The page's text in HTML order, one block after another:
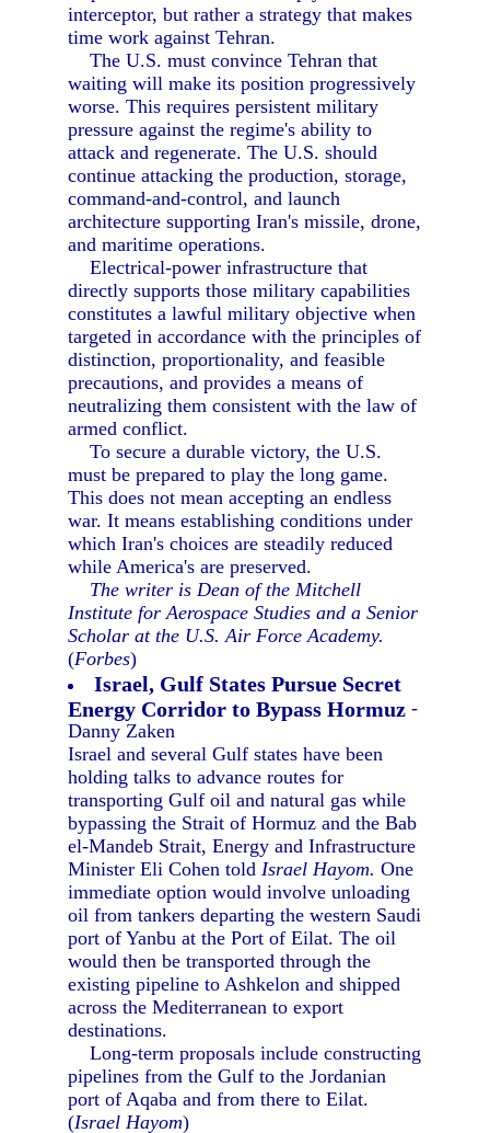
interceptor, but rather a strategy that makes
time work against Tehran.
The U.S. must convince Tehran that
waiting will make its position progressively
worse. This requires persistent military
pressure against the regime's ability to
attack and regenerate. The U.S. should
continue attacking the production, storage,
command-and-control, and launch
architecture supporting Iran's missile, drone,
and maritime operations.
Electrical-power infrastructure that
directly supports those military capabilities
constitutes a lawful military objective when
targeted in accordance with the principles of
distinction, proportionality, and feasible
precautions, and provides a means of
neutralizing them consistent with the law of
armed conflict.
To secure a durable victory, the U.S.
must be prepared to play the long game.
This does not mean accepting an endless
war. It means establishing conditions under
which Iran's choices are steadily reduced
while America's are preserved.
The writer is Dean of the Mitchell
Institute for Aerospace Studies and a Senior
Scholar at the U.S. Air Force Academy.
(Forbes)
Israel, Gulf States Pursue Secret
Energy Corridor to Bypass Hormuz -
Danny Zaken
Israel and several Gulf states have been
holding talks to advance routes for
transporting Gulf oil and natural gas while
bypassing the Strait of Hormuz and the Bab
el-Mandeb Strait, Energy and Infrastructure
Minister Eli Cohen toldIsrael Hayom. One
immediate option would involve unloading
oil from tankers departing the western Saudi
port of Yanbu at the Port of Eilat. The oil
would then be transported through the
existing pipeline to Ashkelon and shipped
across the Mediterranean to export
destinations.
Long-term proposals include constructing
pipelines from the Gulf to the Jordanian
port of Aqaba and from there to Eilat.
(Israel Hayom)